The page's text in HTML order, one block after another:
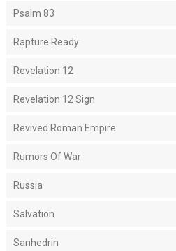
Psalm 83
Rapture Ready
Revelation 12
Revelation 12 Sign
Revived Roman Empire
Rumors Of War
Russia
Salvation
Sanhedrin